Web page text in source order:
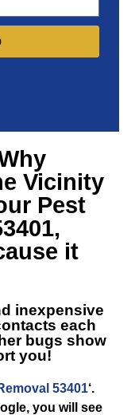
Vicinity
Pest
it
inexpensive
each
bugs show
you!
53401‘.
you will see